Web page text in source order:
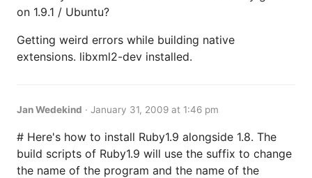
on 1.9.1 / Ubuntu?
Getting weird errors while building native
extensions. libxml2-dev installed.
Jan Wedekind · January 31, 2009 at 1:46 pm
# Here's how to install Ruby1.9 alongside 1.8. The
build scripts of Ruby1.9 will use the suffix to change
the name of the program and the name of the